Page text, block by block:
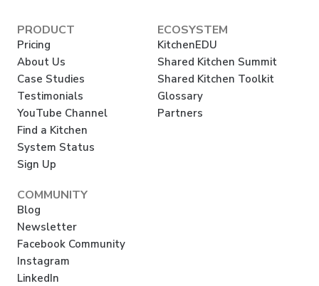
PRODUCT
Pricing
About Us
Case Studies
Testimonials
YouTube Channel
Find a Kitchen
System Status
Sign Up
ECOSYSTEM
KitchenEDU
Shared Kitchen Summit
Shared Kitchen Toolkit
Glossary
Partners
COMMUNITY
Blog
Newsletter
Facebook Community
Instagram
LinkedIn